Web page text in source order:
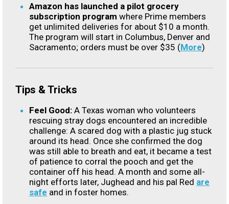
Amazon has launched a pilot grocery
subscription program where Prime members
get unlimited deliveries for about $10 a month.
The program will start in Columbus, Denver and
Sacramento; orders must be over $35 (More)
Tips & Tricks
Feel Good: A Texas woman who volunteers
rescuing stray dogs encountered an incredible
challenge: A scared dog with a plastic jug stuck
around its head. Once she confirmed the dog
was still able to breath and eat, it became a test
of patience to corral the pooch and get the
container off his head. A month and some all-
night efforts later, Jughead and his pal Red are
safe and in foster homes.